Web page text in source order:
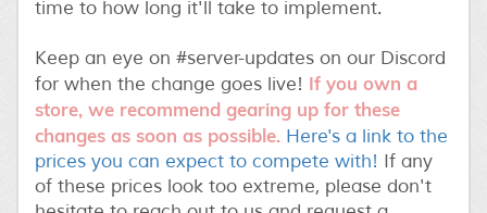
time to how long it'll take to implement.
Keep an eye on #server-updates on our Discord
for when the change goes live! If you own a
store, we recommend gearing up for these
changes as soon as possible. Here's a link to the
prices you can expect to compete with! If any
of these prices look too extreme, please don't